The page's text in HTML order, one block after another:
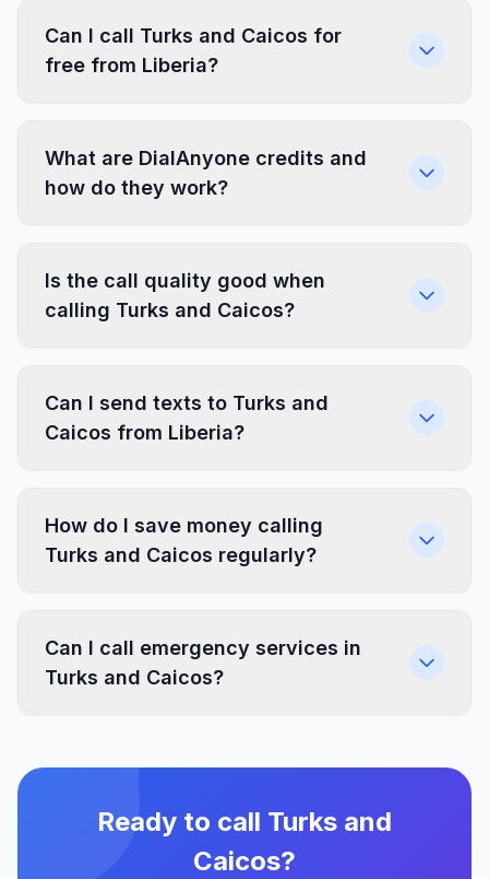
Can I call Turks and Caicos for
free from Liberia?
What are DialAnyone credits and
how do they work?
Is the call quality good when
calling Turks and Caicos?
Can I send texts to Turks and
Caicos from Liberia?
How do I save money calling
Turks and Caicos regularly?
Can I call emergency services in
Turks and Caicos?
Ready to call Turks and
Caicos?